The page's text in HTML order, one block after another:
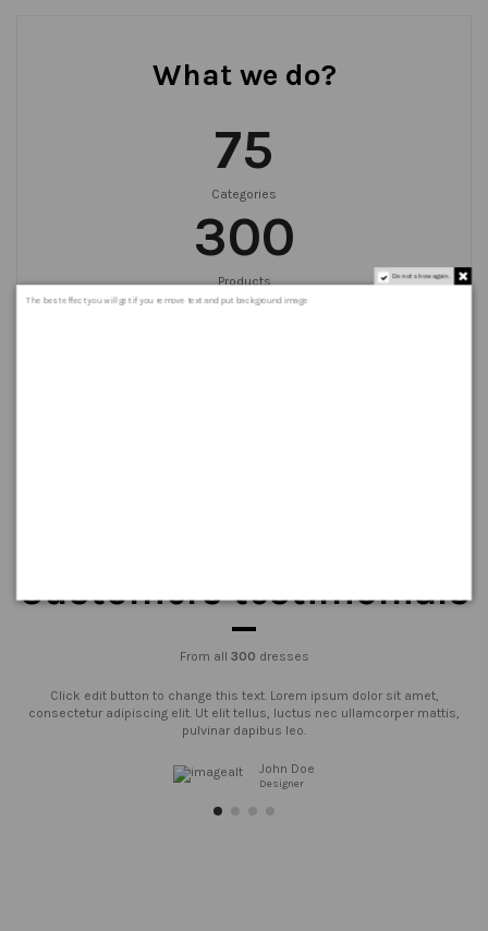
What we do?
75
Categories
300
Products
999+
Customers testimonials
From all 300 dresses
Click edit button to change this text. Lorem ipsum dolor sit amet,
consectetur adipiscing elit. Ut elit tellus, luctus nec ullamcorper mattis,
pulvinar dapibus leo.
John Doe
Designer
Do not show again.
The best effect you will get if you remove text and put background image